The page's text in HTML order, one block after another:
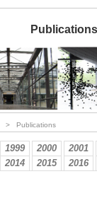
Publications
> Publications
1999 2000 2001
2014 2015 2016